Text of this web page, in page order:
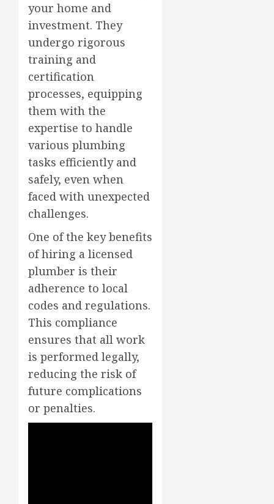
your home and
investment. They
undergo rigorous
training and
certification
processes, equipping
them with the
expertise to handle
various plumbing
tasks efficiently and
safely, even when
faced with unexpected
challenges.
One of the key benefits
of hiring a licensed
plumber is their
adherence to local
codes and regulations.
This compliance
ensures that all work
is performed legally,
reducing the risk of
future complications
or penalties.